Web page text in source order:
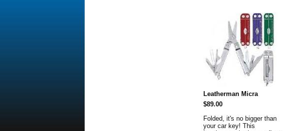
Leatherman Micra
$89.00
Folded, it's no bigger than
your car key! This